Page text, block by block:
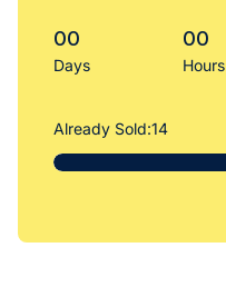
00
Days
00
Hours
Already Sold:14